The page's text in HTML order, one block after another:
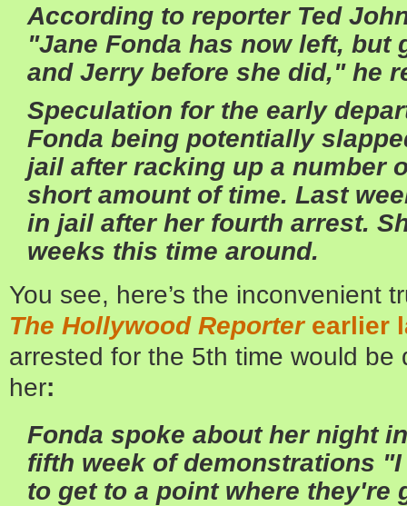
According to reporter Ted
"Jane Fonda has now left, but
and Jerry before she did," he
Speculation for the early
Fonda being potentially
jail after racking up a number
short amount of time. Last
in jail after her fourth arrest.
weeks this time around.
You see, here’s the inconvenient
The Hollywood Reporter earlier
arrested for the 5th time would be
her:
Fonda spoke about her night
fifth week of demonstrations
to get to a point where they're